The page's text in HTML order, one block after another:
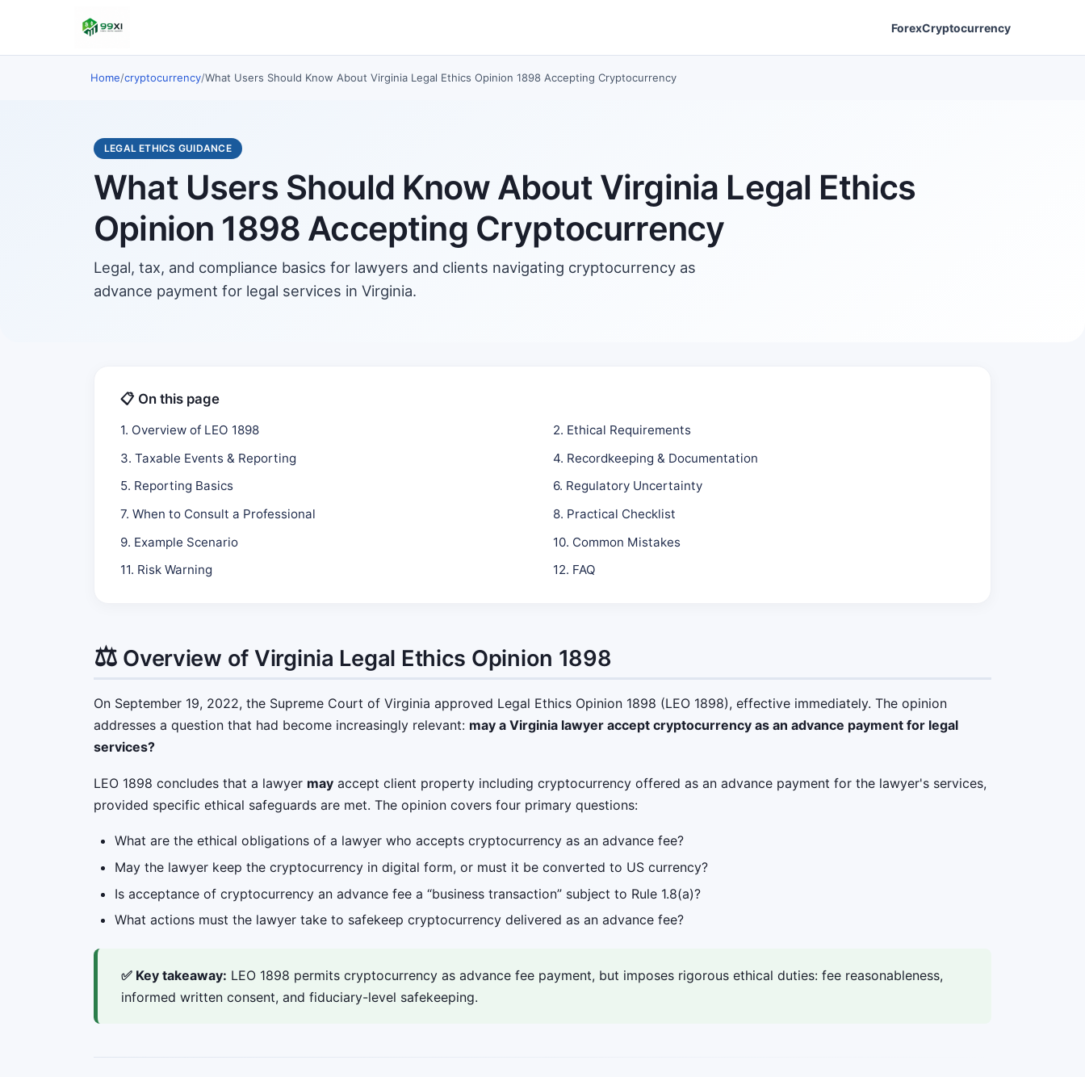
ForexCryptocurrency
Home/cryptocurrency/What Users Should Know About Virginia Legal Ethics Opinion 1898 Accepting Cryptocurrency
LEGAL ETHICS GUIDANCE
What Users Should Know About Virginia Legal Ethics
Opinion 1898 Accepting Cryptocurrency
Legal, tax, and compliance basics for lawyers and clients navigating cryptocurrency as
advance payment for legal services in Virginia.
📋 On this page
1. Overview of LEO 1898
2. Ethical Requirements
3. Taxable Events & Reporting
4. Recordkeeping & Documentation
5. Reporting Basics
6. Regulatory Uncertainty
7. When to Consult a Professional
8. Practical Checklist
9. Example Scenario
10. Common Mistakes
11. Risk Warning
12. FAQ
⚖️ Overview of Virginia Legal Ethics Opinion 1898
On September 19, 2022, the Supreme Court of Virginia approved Legal Ethics Opinion 1898 (LEO 1898), effective immediately. The opinion
addresses a question that had become increasingly relevant: may a Virginia lawyer accept cryptocurrency as an advance payment for legal
services?
LEO 1898 concludes that a lawyer may accept client property including cryptocurrency offered as an advance payment for the lawyer's services,
provided specific ethical safeguards are met. The opinion covers four primary questions:
What are the ethical obligations of a lawyer who accepts cryptocurrency as an advance fee?
May the lawyer keep the cryptocurrency in digital form, or must it be converted to US currency?
Is acceptance of cryptocurrency an advance fee a “business transaction” subject to Rule 1.8(a)?
What actions must the lawyer take to safekeep cryptocurrency delivered as an advance fee?
✅ Key takeaway: LEO 1898 permits cryptocurrency as advance fee payment, but imposes rigorous ethical duties: fee reasonableness,
informed written consent, and fiduciary-level safekeeping.